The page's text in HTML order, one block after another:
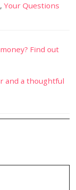
,Your Questions
Find out
and a thoughtful